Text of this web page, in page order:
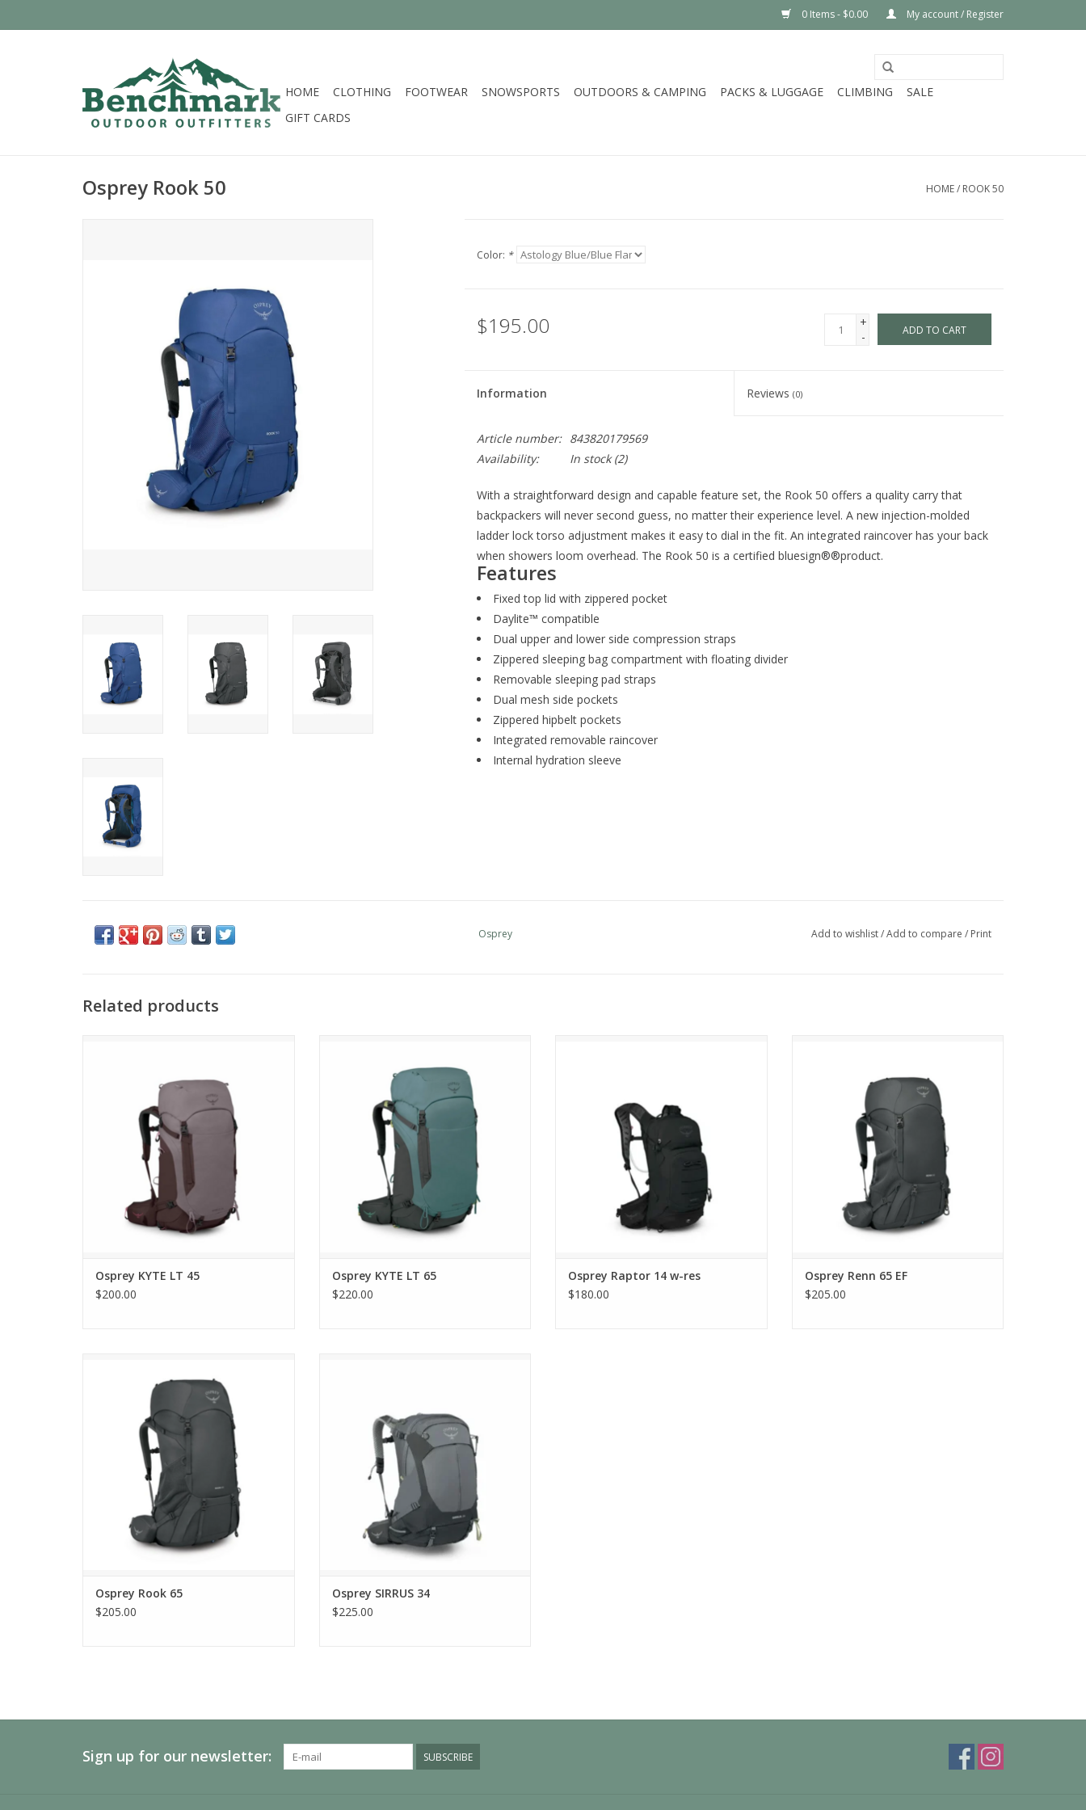
0 Items - $0.00 My account / Register
HOME CLOTHING FOOTWEAR SNOWSPORTS OUTDOORS & CAMPING PACKS & LUGGAGE CLIMBING
SALE
GIFT CARDS
Osprey Rook 50 HOME/ ROOK 50
Color: *
$195.00
+
-
ADD TO CART
Information Reviews(0)
Article number:
843820179569
Availability:
In stock(2)
With a straightforward design and capable feature set, the Rook 50 offers a quality carry that
backpackers will never second guess, no matter their experience level. A new injection-molded
ladder lock torso adjustment makes it easy to dial in the fit. An integrated raincover has your back
when showers loom overhead. The Rook 50 is a certified bluesign®®product.
Features
Fixed top lid with zippered pocket
Daylite™ compatible
Dual upper and lower side compression straps
Zippered sleeping bag compartment with floating divider
Removable sleeping pad straps
Dual mesh side pockets
Zippered hipbelt pockets
Integrated removable raincover
Internal hydration sleeve
Osprey Add to wishlist/Add to compare / Print
Related products
Osprey KYTE LT 45
$200.00
ADD TO CART
Osprey KYTE LT 65
$220.00
Osprey Raptor 14 w-res
$180.00
Osprey Renn 65 EF
$205.00
ADD TO CART
Osprey Rook 65
$205.00
Osprey SIRRUS 34
$225.00
Sign up for our newsletter: SUBSCRIBE